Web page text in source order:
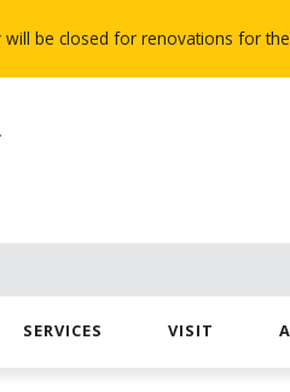
be closed for renovations for
SERVICES VISIT